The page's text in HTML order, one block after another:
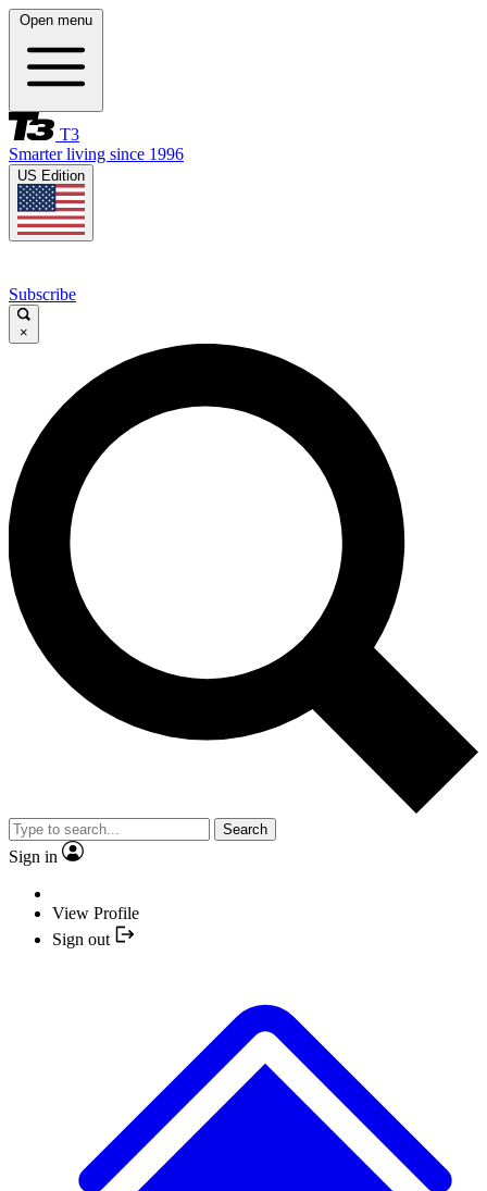
Open menu
T3
Smarter living since 1996
US Edition
Subscribe
×
Search
Sign in
View Profile
Sign out